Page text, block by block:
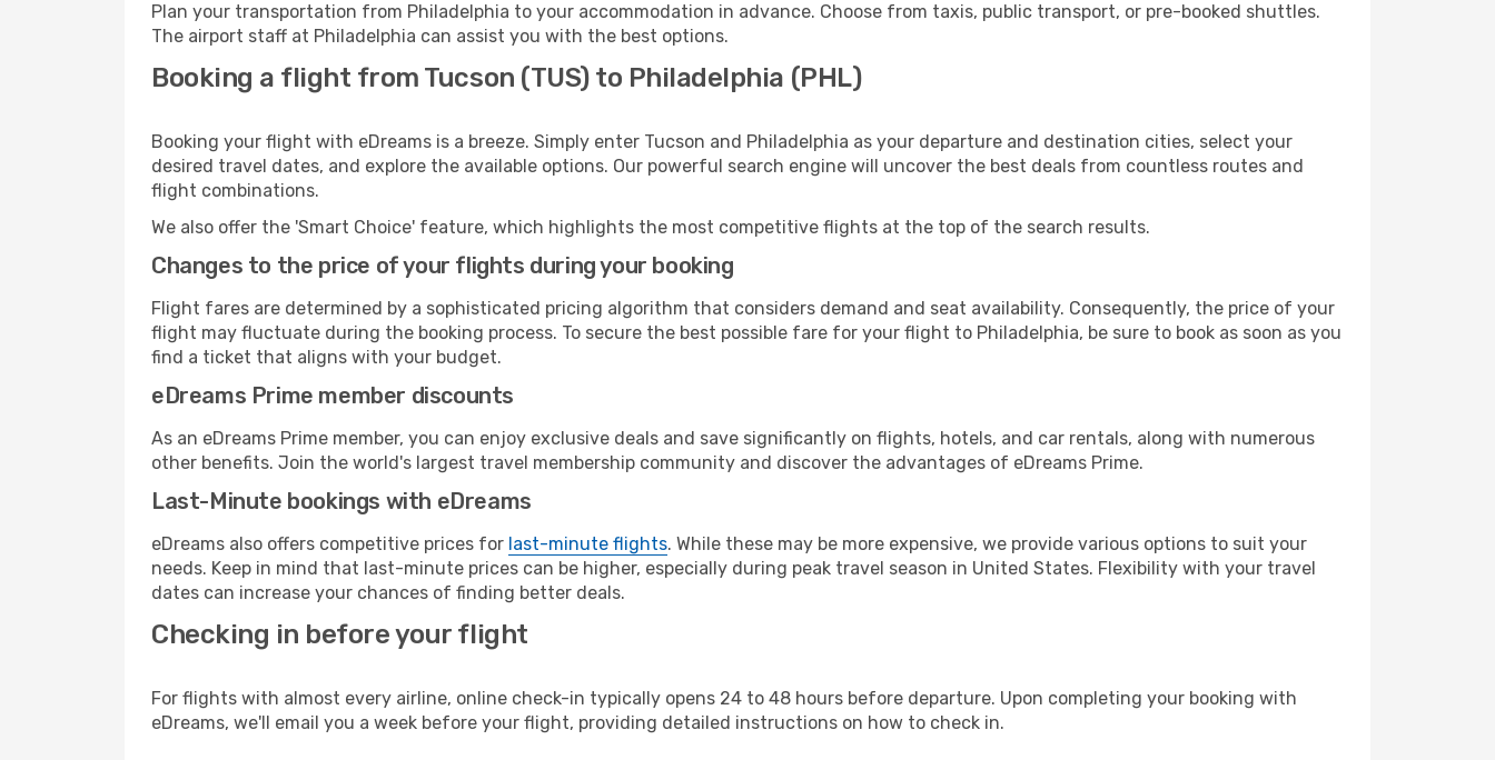
Plan your transportation from Philadelphia to your accommodation in advance. Choose from taxis, public transport, or pre-booked shuttles.
The airport staff at Philadelphia can assist you with the best options.
Booking a flight from Tucson (TUS) to Philadelphia (PHL)
Booking your flight with eDreams is a breeze. Simply enter Tucson and Philadelphia as your departure and destination cities, select your
desired travel dates, and explore the available options. Our powerful search engine will uncover the best deals from countless routes and
flight combinations.
We also offer the 'Smart Choice' feature, which highlights the most competitive flights at the top of the search results.
Changes to the price of your flights during your booking
Flight fares are determined by a sophisticated pricing algorithm that considers demand and seat availability. Consequently, the price of your
flight may fluctuate during the booking process. To secure the best possible fare for your flight to Philadelphia, be sure to book as soon as you
find a ticket that aligns with your budget.
eDreams Prime member discounts
As an eDreams Prime member, you can enjoy exclusive deals and save significantly on flights, hotels, and car rentals, along with numerous
other benefits. Join the world's largest travel membership community and discover the advantages of eDreams Prime.
Last-Minute bookings with eDreams
eDreams also offers competitive prices for last-minute flights. While these may be more expensive, we provide various options to suit your
needs. Keep in mind that last-minute prices can be higher, especially during peak travel season in United States. Flexibility with your travel
dates can increase your chances of finding better deals.
Checking in before your flight
For flights with almost every airline, online check-in typically opens 24 to 48 hours before departure. Upon completing your booking with
eDreams, we'll email you a week before your flight, providing detailed instructions on how to check in.